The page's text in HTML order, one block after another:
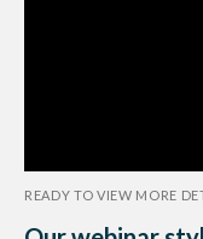
READY TO VIEW MORE